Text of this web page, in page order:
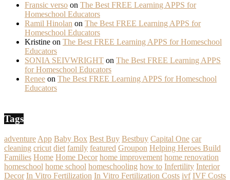
Fransic verso on The Best FREE Learning APPS for
Homeschool Educators
Ramil Hinolan on The Best FREE Learning APPS for
Homeschool Educators
Kristine on The Best FREE Learning APPS for Homeschool
Educators
SONIA SEIVWRIGHT on The Best FREE Learning APPS
for Homeschool Educators
Renee on The Best FREE Learning APPS for Homeschool
Educators
Tags
adventure App Baby Box Best Buy Bestbuy Capital One car
cleaning cricut diet family featured Groupon Helping Heroes Build
Families Home Home Decor home improvement home renovation
homeschool home school homeschooling how to Infertility Interior
Decor In Vitro Fertilization In Vitro Fertilization Costs ivf IVF Costs